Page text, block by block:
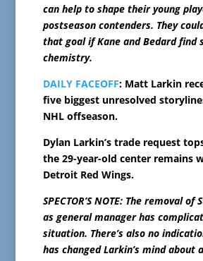
can help to shape their young
postseason contenders. They
that goal if Kane and Bedard find
chemistry.
DAILY FACEOFF: Matt Larkin
five biggest unresolved
NHL offseason.
Dylan Larkin’s trade request
the 29-year-old center remains
Detroit Red Wings.
SPECTOR’S NOTE: The removal of
as general manager has
situation. There’s also no
has changed Larkin’s mind about